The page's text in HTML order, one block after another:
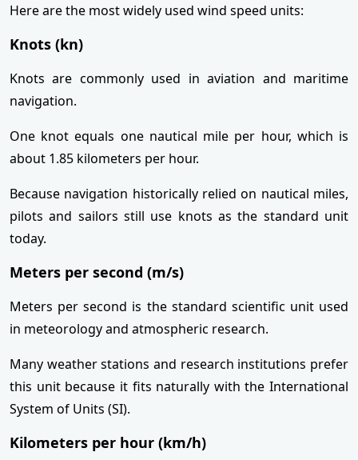
Here are the most widely used wind speed units:
Knots (kn)
Knots are commonly used in aviation and maritime
navigation.
One knot equals one nautical mile per hour, which is
about 1.85 kilometers per hour.
Because navigation historically relied on nautical miles,
pilots and sailors still use knots as the standard unit
today.
Meters per second (m/s)
Meters per second is the standard scientific unit used
in meteorology and atmospheric research.
Many weather stations and research institutions prefer
this unit because it fits naturally with the International
System of Units (SI).
Kilometers per hour (km/h)